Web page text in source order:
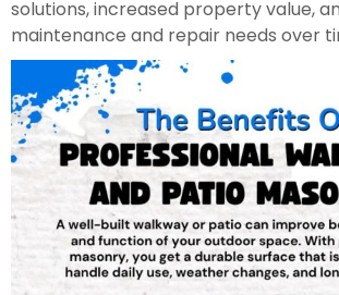
solutions, increased property value,
maintenance and repair needs over